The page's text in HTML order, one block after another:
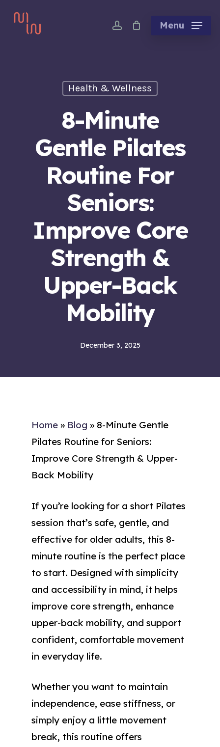
account Menu
Health & Wellness
8-Minute
Gentle Pilates
Routine For
Seniors:
Improve Core
Strength &
Upper-Back
Mobility
December 3, 2025
Home » Blog » 8-Minute Gentle
Pilates Routine for Seniors:
Improve Core Strength & Upper-
Back Mobility
If you’re looking for a short Pilates
session that’s safe, gentle, and
effective for older adults, this 8-
minute routine is the perfect place
to start. Designed with simplicity
and accessibility in mind, it helps
improve core strength, enhance
upper-back mobility, and support
confident, comfortable movement
in everyday life.
Whether you want to maintain
independence, ease stiffness, or
simply enjoy a little movement
break, this routine offers